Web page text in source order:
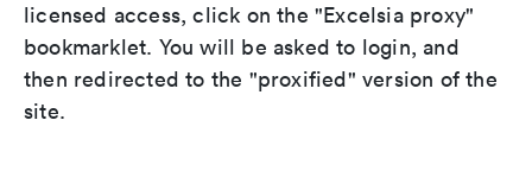
licensed access, click on the "Excelsia proxy"
bookmarklet. You will be asked to login, and
then redirected to the "proxified" version of the
site.